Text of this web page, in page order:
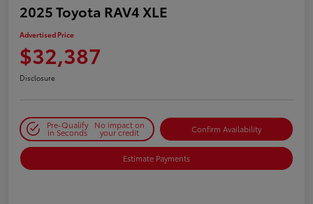
2025 Toyota RAV4 XLE
Advertised Price
$32,387
Disclosure
Pre-Qualify
in Seconds
No impact on
your credit Confirm Availability
Estimate Payments